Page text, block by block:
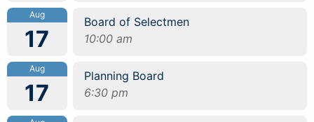
Aug
17
Board of Selectmen
10:00 am
Aug
17
Planning Board
6:30 pm